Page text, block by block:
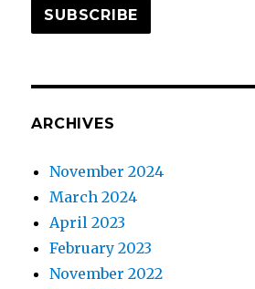
SUBSCRIBE
ARCHIVES
November 2024
March 2024
April 2023
February 2023
November 2022